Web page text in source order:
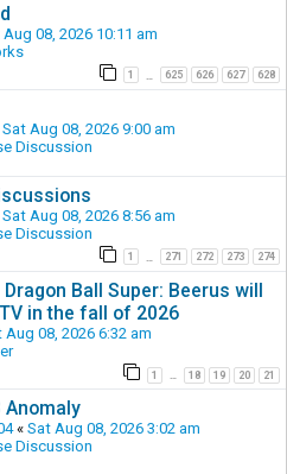
08, 2026 10:11 am
1 625 626 627 628
Sat Aug 08, 2026 9:00 am
Discussion
Sat Aug 08, 2026 8:56 am
Discussion
1 271 272 273 274
Ball Super: Beerus will
in the fall of 2026
Aug 08, 2026 6:32 am
1 18 19 20 21
Anomaly
« Sat Aug 08, 2026 3:02 am
Discussion